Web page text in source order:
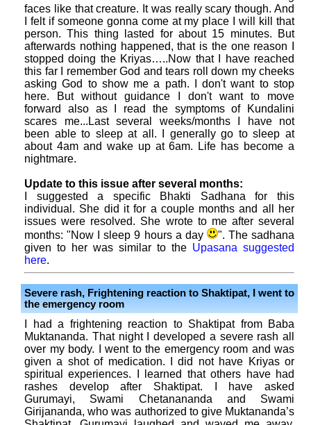
faces like that creature. It was really scary though. And
I felt if someone gonna come at my place I will kill that
person. This thing lasted for about 15 minutes. But
afterwards nothing happened, that is the one reason I
stopped doing the Kriyas…..Now that I have reached
this far I remember God and tears roll down my cheeks
asking God to show me a path. I don't want to stop
here. But without guidance I don't want to move
forward also as I read the symptoms of Kundalini
scares me...Last several weeks/months I have not
been able to sleep at all. I generally go to sleep at
about 4am and wake up at 6am. Life has become a
nightmare.
Update to this issue after several months:
I suggested a specific Bhakti Sadhana for this
individual. She did it for a couple months and all her
issues were resolved. She wrote to me after several
months: "Now I sleep 9 hours a day
". The sadhana
given to her was similar to the Upasana suggested
here.
Severe rash, Frightening reaction to Shaktipat, I went to
the emergency room
I had a frightening reaction to Shaktipat from Baba
Muktananda. That night I developed a severe rash all
over my body. I went to the emergency room and was
given a shot of medication. I did not have Kriyas or
spiritual experiences. I learned that others have had
rashes develop after Shaktipat. I have asked
Gurumayi, Swami Chetanananda and Swami
Girijananda, who was authorized to give Muktananda’s